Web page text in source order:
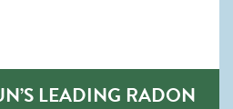
LEADING RADON